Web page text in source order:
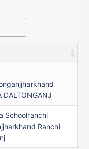
DALTONGANJ
Schoolranchi
Ranchi